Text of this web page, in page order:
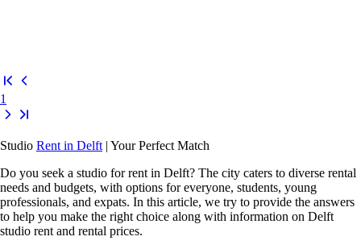
1
Studio Rent in Delft | Your Perfect Match
Do you seek a studio for rent in Delft? The city caters to diverse rental
needs and budgets, with options for everyone, students, young
professionals, and expats. In this article, we try to provide the answers
to help you make the right choice along with information on Delft
studio rent and rental prices.